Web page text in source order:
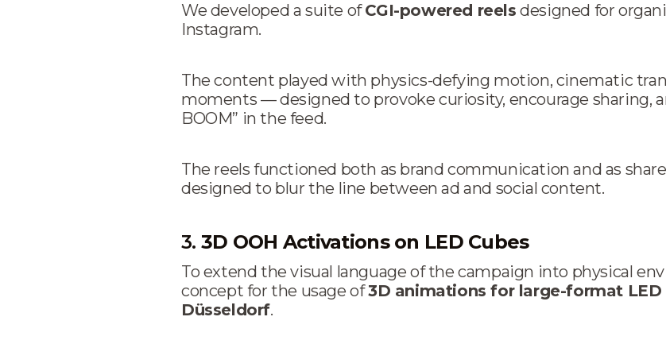
We developed a suite ofCGI-powered reels designed for
Instagram.
The content played with physics-defying motion, cinematic
moments — designed to provoke curiosity, encourage sharing,
BOOM” in the feed.
The reels functioned both as brand communication and as
designed to blur the line between ad and social content.
3. 3D OOH Activations on LED Cubes
To extend the visual language of the campaign into physical
concept for the usage of3D animations for large-format LED
Düsseldorf.